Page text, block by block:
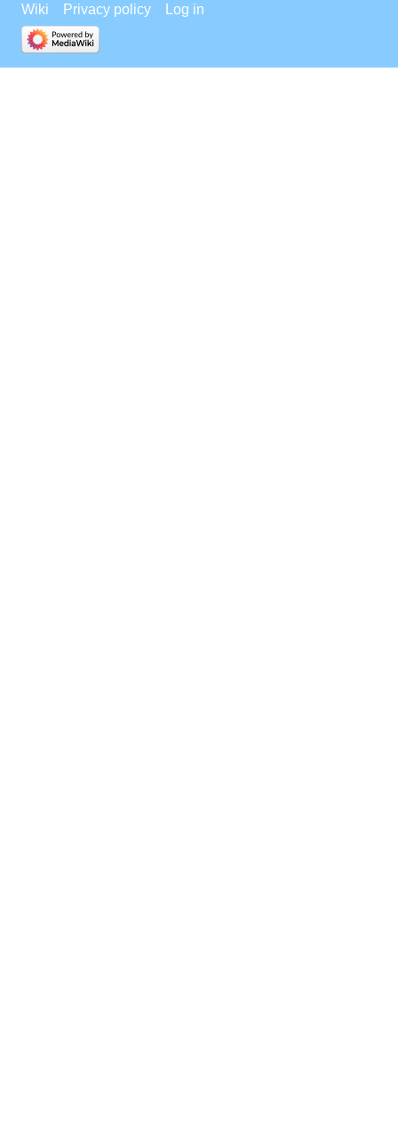
Wiki
Privacy policy Log in